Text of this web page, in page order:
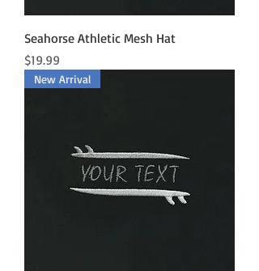
Seahorse Athletic Mesh Hat
Price
$19.99
New Arrival